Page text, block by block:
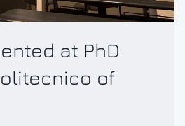
at PhD
of